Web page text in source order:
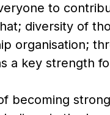
to
diversity of
organisation;
a key strength
becoming